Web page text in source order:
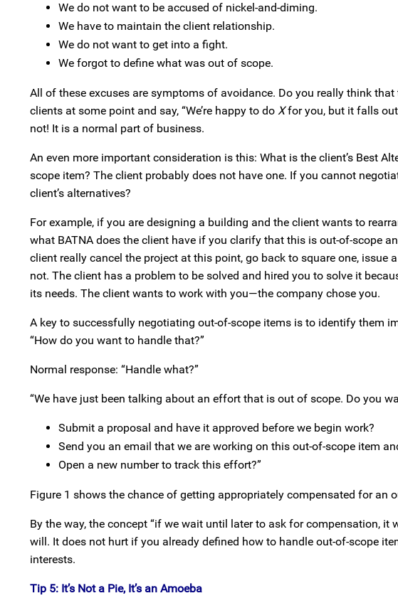
We do not want to be accused of nickel-and-diming.
We have to maintain the client relationship.
We do not want to get into a fight.
We forgot to define what was out of scope.
All of these excuses are symptoms of avoidance. Do you really think
clients at some point and say, “We’re happy to do Xfor you, but it falls
not! It is a normal part of business.
An even more important consideration is this: What is the client’s Best
scope item? The client probably does not have one. If you cannot
client’s alternatives?
For example, if you are designing a building and the client wants to
what BATNA does the client have if you clarify that this is out-of-scope
client really cancel the project at this point, go back to square one, issue
not. The client has a problem to be solved and hired you to solve it
its needs. The client wants to work with you—the company chose you.
A key to successfully negotiating out-of-scope items is to identify them
“How do you want to handle that?”
Normal response: “Handle what?”
“We have just been talking about an effort that is out of scope. Do you
Submit a proposal and have it approved before we begin work?
Send you an email that we are working on this out-of-scope item
Open a new number to track this effort?”
Figure 1 shows the chance of getting appropriately compensated for an
By the way, the concept “if we wait until later to ask for compensation, it
will. It does not hurt if you already defined how to handle out-of-scope
interests.
Tip 5: It’s Not a Pie, It’s an Amoeba